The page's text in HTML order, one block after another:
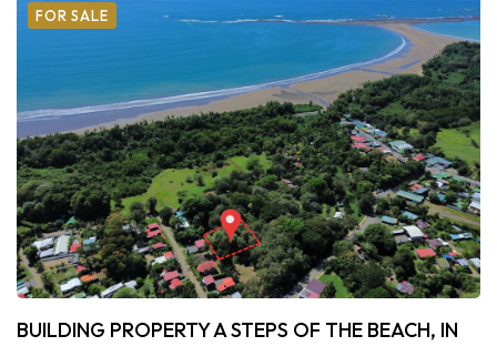
FOR SALE
BUILDING PROPERTY A STEPS OF THE BEACH, IN